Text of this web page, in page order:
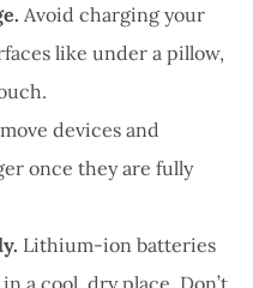
Avoid charging your
like under a pillow,
devices and
once they are fully
Lithium-ion batteries
a cool, dry place. Don’t